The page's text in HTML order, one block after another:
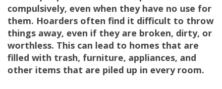
compulsively, even when they have no use for
them. Hoarders often find it difficult to throw
things away, even if they are broken, dirty, or
worthless. This can lead to homes that are
filled with trash, furniture, appliances, and
other items that are piled up in every room.